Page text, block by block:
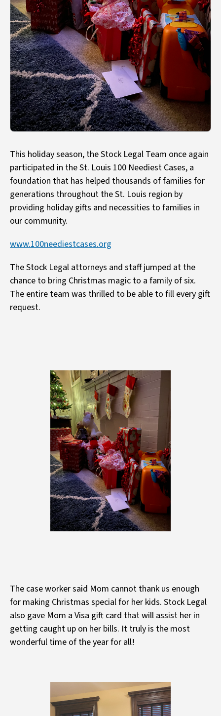
This holiday season, the Stock Legal Team once again
participated in the St. Louis 100 Neediest Cases, a
foundation that has helped thousands of families for
generations throughout the St. Louis region by
providing holiday gifts and necessities to families in
our community.
www.100neediestcases.org
The Stock Legal attorneys and staff jumped at the
chance to bring Christmas magic to a family of six.
The entire team was thrilled to be able to fill every gift
request.
The case worker said Mom cannot thank us enough
for making Christmas special for her kids. Stock Legal
also gave Mom a Visa gift card that will assist her in
getting caught up on her bills. It truly is the most
wonderful time of the year for all!